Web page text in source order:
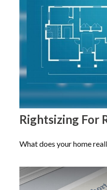
Rightsizing For
What does your home